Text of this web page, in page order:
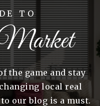
TO
the game and stay
local real
our blog is a must.